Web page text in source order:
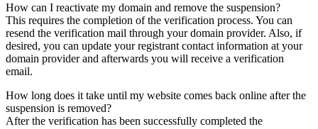
How can I reactivate my domain and remove the suspension?
This requires the completion of the verification process. You can
resend the verification mail through your domain provider. Also, if
desired, you can update your registrant contact information at your
domain provider and afterwards you will receive a verification
email.
How long does it take until my website comes back online after the
suspension is removed?
After the verification has been successfully completed the